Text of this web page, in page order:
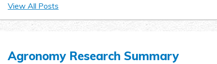
View All Posts
Agronomy Research Summary